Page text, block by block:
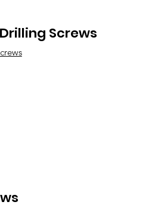
Screws